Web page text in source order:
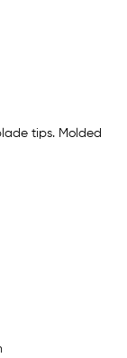
tips. Molded